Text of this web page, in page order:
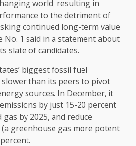
world, resulting in
to the detriment of
continued long-term value
No. 1 said in a statement about
slate of candidates.
biggest fossil fuel
than its peers to pivot
sources. In December, it
by just 15-20 percent
by 2025, and reduce
greenhouse gas more potent